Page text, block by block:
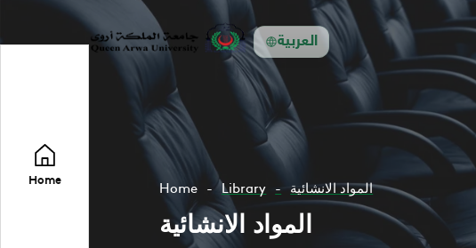
العربية
Home Home Library المواد الانشائية
المواد الانشائية